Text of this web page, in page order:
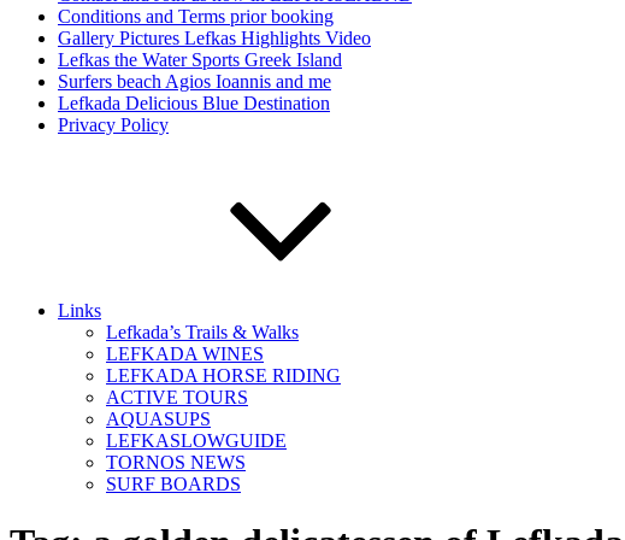
Conditions and Terms prior booking
Gallery Pictures Lefkas Highlights Video
Lefkas the Water Sports Greek Island
Surfers beach Agios Ioannis and me
Lefkada Delicious Blue Destination
Privacy Policy
Links
Lefkada’s Trails & Walks
LEFKADA WINES
LEFKADA HORSE RIDING
ACTIVE TOURS
AQUASUPS
LEFKASLOWGUIDE
TORNOS NEWS
SURF BOARDS